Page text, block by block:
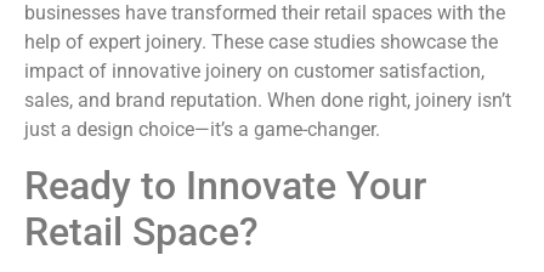
businesses have transformed their retail spaces with the
help of expert joinery. These case studies showcase the
impact of innovative joinery on customer satisfaction,
sales, and brand reputation. When done right, joinery isn’t
just a design choice—it’s a game-changer.
Ready to Innovate Your
Retail Space?